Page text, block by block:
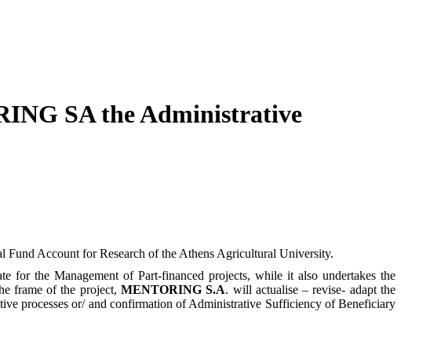
SA the Administrative
Fund Account for Research of the Athens Agricultural University.
for the Management of Part-financed projects, while it also undertakes the
frame of the project, MENTORING S.A. will actualise – revise- adapt the
processes or/ and confirmation of Administrative Sufficiency of Beneficiary